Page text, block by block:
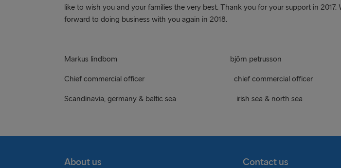
like to wish you and your families the very best. Thank you for your support in 2017.
forward to doing business with you again in 2018.
Markus lindbom björn petrusson
Chief commercial officer chief commercial officer
Scandinavia, germany & baltic sea irish sea & north sea
About us Contact us